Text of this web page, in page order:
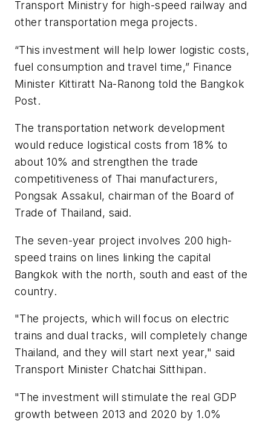
Transport Ministry for high-speed railway and
other transportation mega projects.
“This investment will help lower logistic costs,
fuel consumption and travel time,” Finance
Minister Kittiratt Na-Ranong told the Bangkok
Post.
The transportation network development
would reduce logistical costs from 18% to
about 10% and strengthen the trade
competitiveness of Thai manufacturers,
Pongsak Assakul, chairman of the Board of
Trade of Thailand, said.
The seven-year project involves 200 high-
speed trains on lines linking the capital
Bangkok with the north, south and east of the
country.
"The projects, which will focus on electric
trains and dual tracks, will completely change
Thailand, and they will start next year," said
Transport Minister Chatchai Sitthipan.
"The investment will stimulate the real GDP
growth between 2013 and 2020 by 1.0%